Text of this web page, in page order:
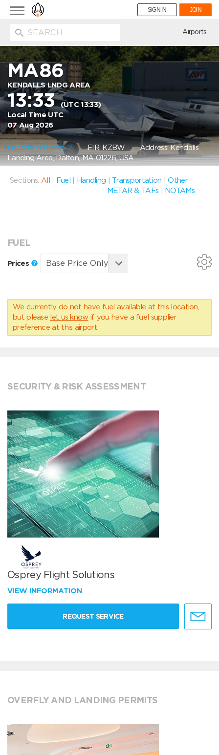
Toggle
navigation
SIGN IN JOIN
Airports
MA86
KENDALLS LNDG AREA
13:33(UTC 13:33)
Local Time UTC
07 Aug 2026
Location on Map FIR: KZBWAddress: Kendalls
Landing Area, Dalton, MA 01226, USA
Sections: All Fuel Handling Transportation |Other
METAR & TAFs
NOTAMs
FUEL
Prices
We currently do not have fuel available at this location,
but please let us know if you have a fuel supplier
preference at this airport.
SECURITY & RISK ASSESSMENT
Osprey Flight Solutions
VIEW INFORMATION
REQUEST SERVICE
OVERFLY AND LANDING PERMITS